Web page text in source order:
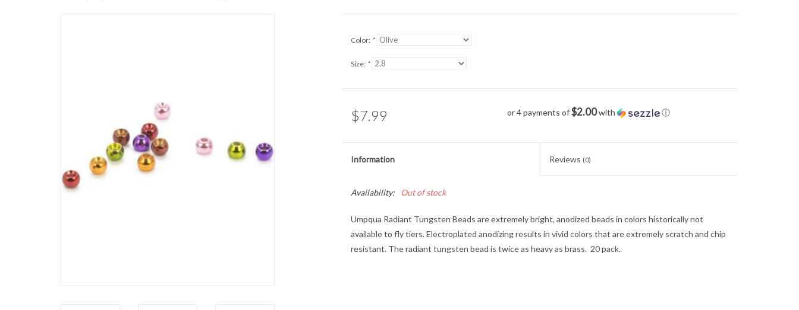
Color: *
Size: *
$7.99 or 4 payments of$2.00with ⓘ
Information Reviews (0)
Availability: Out of stock
Umpqua Radiant Tungsten Beads are extremely bright, anodized beads in colors historically not
available to fly tiers. Electroplated anodizing results in vivid colors that are extremely scratch and chip
resistant. The radiant tungsten bead is twice as heavy as brass. 20 pack.